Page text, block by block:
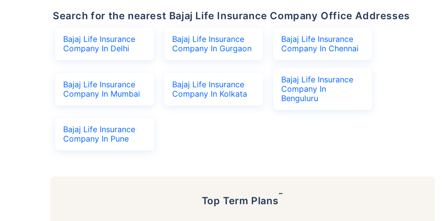
Search for the nearest Bajaj Life Insurance Company Office Addresses
Bajaj Life Insurance
Company In Delhi
Bajaj Life Insurance
Company In Gurgaon
Bajaj Life Insurance
Company In Chennai
Bajaj Life Insurance
Company In Mumbai
Bajaj Life Insurance
Company In Kolkata
Bajaj Life Insurance
Company In
Benguluru
Bajaj Life Insurance
Company In Pune
Top Term Plans˜